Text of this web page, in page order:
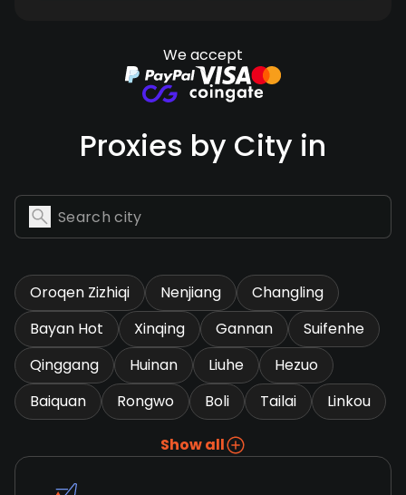
We accept
Proxies by City in
Oroqen Zizhiqi Nenjiang
Changling
Bayan Hot
Xinqing Gannan
Suifenhe
Qinggang
Huinan Liuhe
Hezuo
Baiquan
Rongwo Boli Tailai Linkou
Show all